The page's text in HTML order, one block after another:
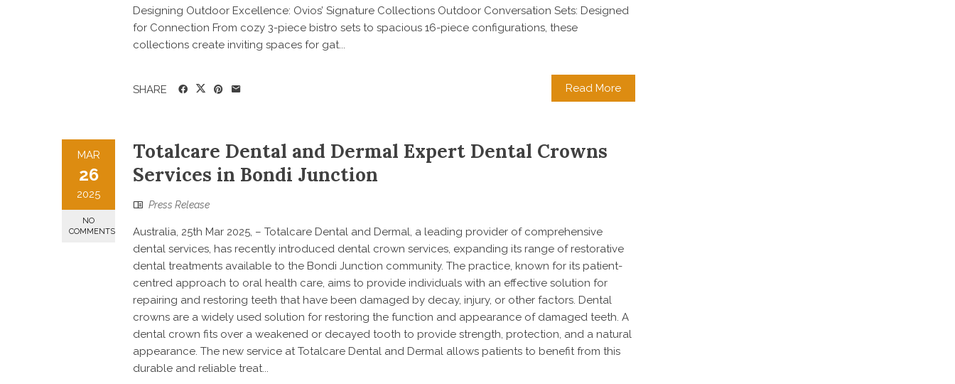
Designing Outdoor Excellence: Ovios’ Signature Collections Outdoor Conversation Sets: Designed
for Connection From cozy 3-piece bistro sets to spacious 16-piece configurations, these
collections create inviting spaces for gat...
Read More
SHARE
MAR
26
2025
NO
COMMENTS
Totalcare Dental and Dermal Expert Dental Crowns
Services in Bondi Junction
Press Release
Australia, 25th Mar 2025, – Totalcare Dental and Dermal, a leading provider of comprehensive
dental services, has recently introduced dental crown services, expanding its range of restorative
dental treatments available to the Bondi Junction community. The practice, known for its patient-
centred approach to oral health care, aims to provide individuals with an effective solution for
repairing and restoring teeth that have been damaged by decay, injury, or other factors. Dental
crowns are a widely used solution for restoring the function and appearance of damaged teeth. A
dental crown fits over a weakened or decayed tooth to provide strength, protection, and a natural
appearance. The new service at Totalcare Dental and Dermal allows patients to benefit from this
durable and reliable treat...